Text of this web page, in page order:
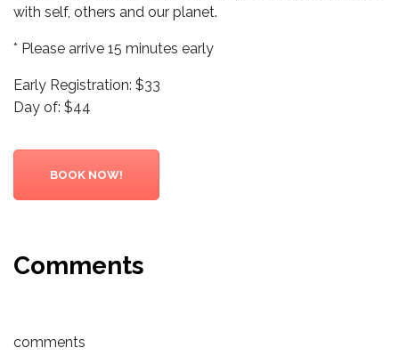
with self, others and our planet.
* Please arrive 15 minutes early
Early Registration: $33
Day of: $44
BOOK NOW!
Comments
comments